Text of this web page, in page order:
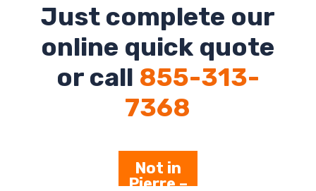
Just complete our
online quick quote
or call 855-313-
7368
Not in
Pierre –